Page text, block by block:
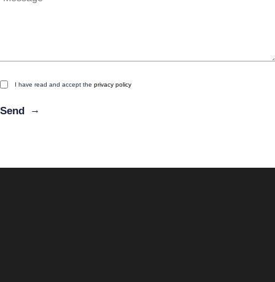
I have read and accept the privacy policy